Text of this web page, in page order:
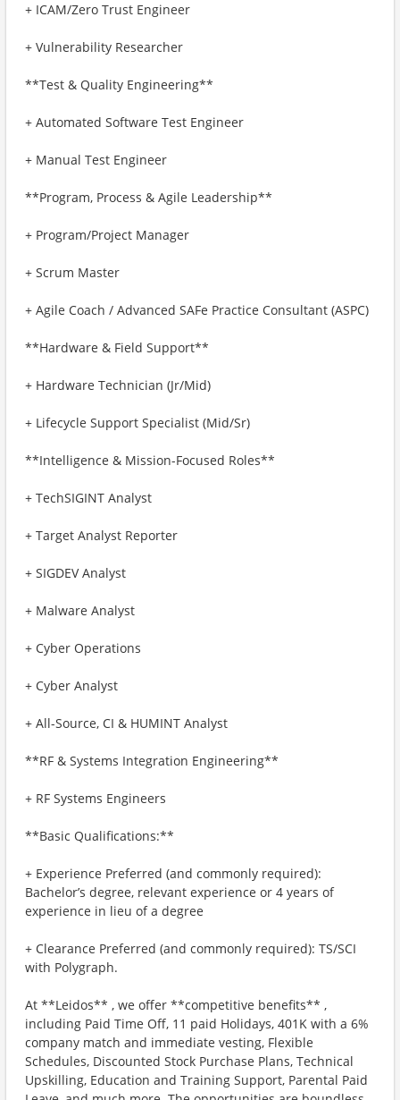
+ ICAM/Zero Trust Engineer
+ Vulnerability Researcher
**Test & Quality Engineering**
+ Automated Software Test Engineer
+ Manual Test Engineer
**Program, Process & Agile Leadership**
+ Program/Project Manager
+ Scrum Master
+ Agile Coach / Advanced SAFe Practice Consultant (ASPC)
**Hardware & Field Support**
+ Hardware Technician (Jr/Mid)
+ Lifecycle Support Specialist (Mid/Sr)
**Intelligence & Mission-Focused Roles**
+ TechSIGINT Analyst
+ Target Analyst Reporter
+ SIGDEV Analyst
+ Malware Analyst
+ Cyber Operations
+ Cyber Analyst
+ All-Source, CI & HUMINT Analyst
**RF & Systems Integration Engineering**
+ RF Systems Engineers
**Basic Qualifications:**
+ Experience Preferred (and commonly required):
Bachelor’s degree, relevant experience or 4 years of
experience in lieu of a degree
+ Clearance Preferred (and commonly required): TS/SCI
with Polygraph.
At **Leidos** , we offer **competitive benefits** ,
including Paid Time Off, 11 paid Holidays, 401K with a 6%
company match and immediate vesting, Flexible
Schedules, Discounted Stock Purchase Plans, Technical
Upskilling, Education and Training Support, Parental Paid